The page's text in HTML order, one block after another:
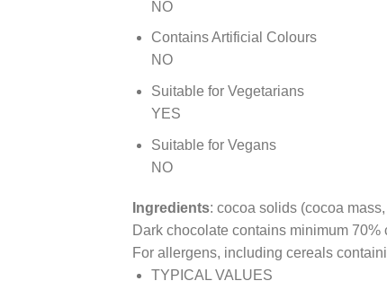
NO
Contains Artificial Colours
NO
Suitable for Vegetarians
YES
Suitable for Vegans
NO
Ingredients: cocoa solids (cocoa
Dark chocolate contains minimum
For allergens, including cereals
TYPICAL VALUES